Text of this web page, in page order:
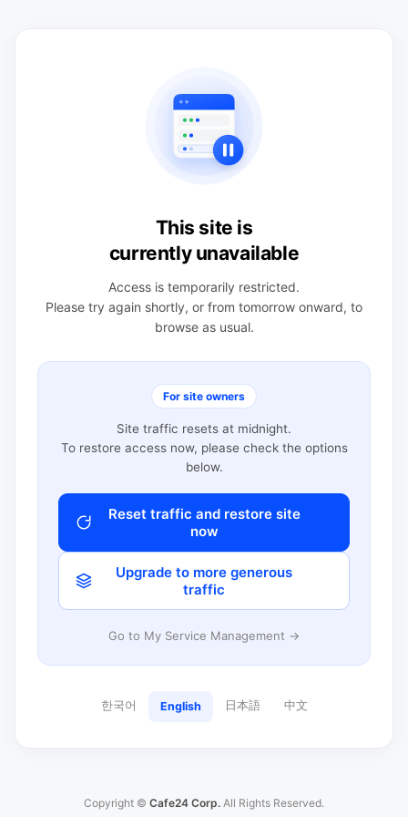
This site is
currently unavailable
Access is temporarily restricted.
Please try again shortly, or from tomorrow onward, to
browse as usual.
For site owners
Site traffic resets at midnight.
To restore access now, please check the options
below.
Reset traffic and restore site
now
Upgrade to more generous
traffic
Go to My Service Management →
한국어 English 日本語 中文
Copyright © Cafe24 Corp. All Rights Reserved.